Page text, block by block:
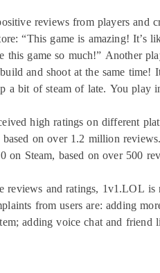
reviews from players and
“This game is amazing! It’s
game so much!” Another
and shoot at the same
bit of steam of late. You play
high ratings on different
on over 1.2 million
Steam, based on over 500
reviews and ratings, 1v1.LOL
from users are: adding
adding voice chat and